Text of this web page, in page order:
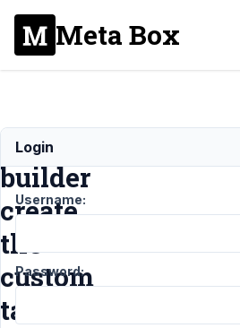
Meta Box
Will
builder
create
the
custom
tables
Login
Username:
Password: